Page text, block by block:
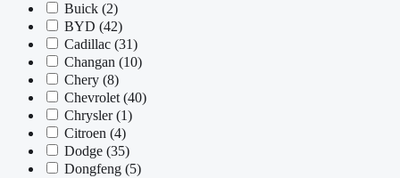
Buick (2)
BYD (42)
Cadillac (31)
Changan (10)
Chery (8)
Chevrolet (40)
Chrysler(1)
Citroen (4)
Dodge (35)
Dongfeng (5)